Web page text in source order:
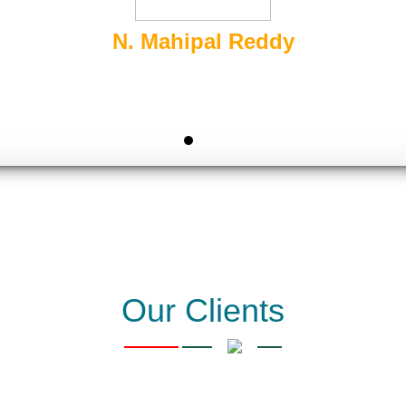
Sairam Packers and Movers
Our Clients